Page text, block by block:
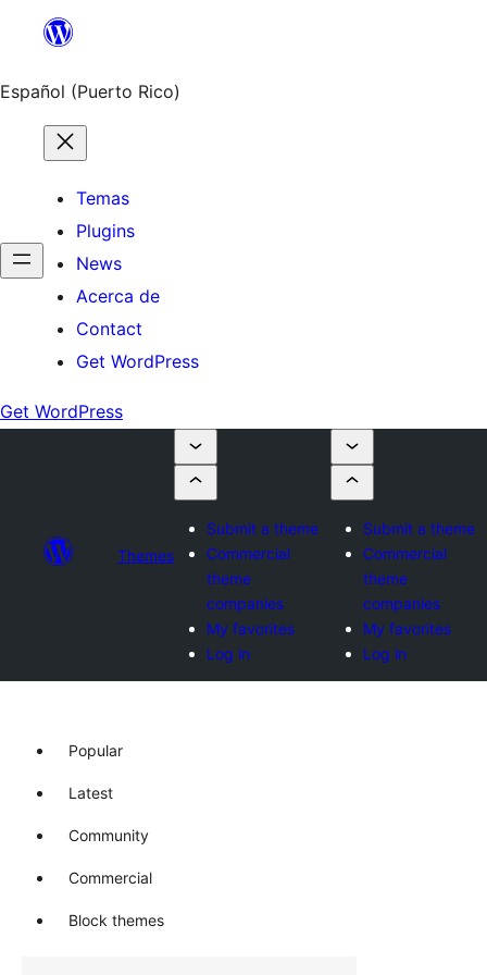
content
Español (Puerto Rico)
Temas
Plugins
News
Acerca de
Contact
Get WordPress
Get WordPress
Themes
Submit a theme
Commercial
theme
companies
My favorites
Log in
Submit a theme
Commercial
theme
companies
My favorites
Log in
Popular
Latest
Community
Commercial
Block themes